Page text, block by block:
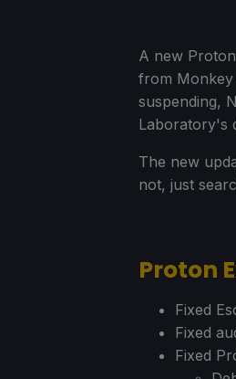
A new
from Monkey
suspending,
Laboratory's
The new
not, just
Proton
Fixed
Fixed
Fixed